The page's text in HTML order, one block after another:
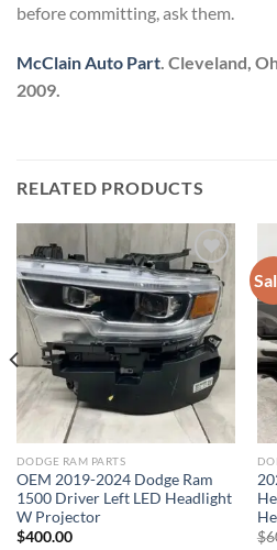
before committing, ask them.
McClain Auto Part. Cleveland,
2009.
RELATED PRODUCTS
Add to wishlist
DODGE RAM PARTS
OEM 2019-2024 Dodge Ram
1500 Driver Left LED Headlight
W Projector
$400.00
$